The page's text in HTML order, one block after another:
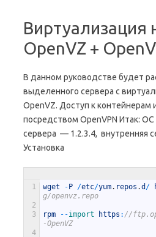
Виртуализация
OpenVZ +
В данном руководстве будет
выделенного сервера с
OpenVZ. Доступ к контейнерам
посредством OpenVPN Итак:
сервера — 1.2.3.4, внутренняя
Установка
1
2
3
4
wget - P /etc/yum. repos .d /
g/openvz.repo
rpm --import https : //
-OpenVZ